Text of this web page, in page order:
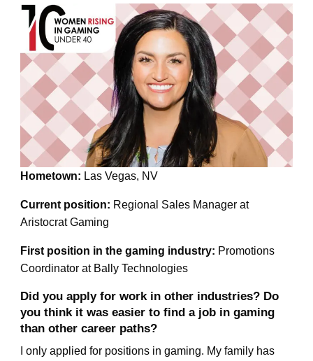
Hometown: Las Vegas, NV
Current position: Regional Sales Manager at
Aristocrat Gaming
First position in the gaming industry: Promotions
Coordinator at Bally Technologies
Did you apply for work in other industries? Do
you think it was easier to find a job in gaming
than other career paths?
I only applied for positions in gaming. My family has